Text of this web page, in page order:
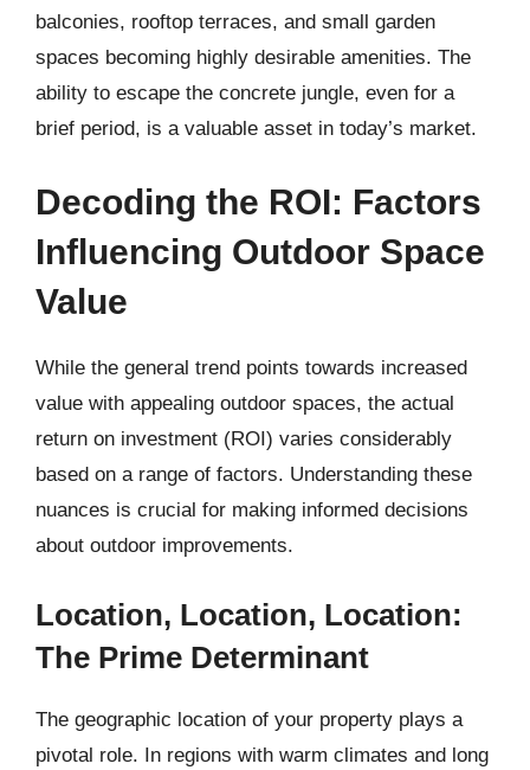
balconies, rooftop terraces, and small garden
spaces becoming highly desirable amenities. The
ability to escape the concrete jungle, even for a
brief period, is a valuable asset in today’s market.
Decoding the ROI: Factors
Influencing Outdoor Space
Value
While the general trend points towards increased
value with appealing outdoor spaces, the actual
return on investment (ROI) varies considerably
based on a range of factors. Understanding these
nuances is crucial for making informed decisions
about outdoor improvements.
Location, Location, Location:
The Prime Determinant
The geographic location of your property plays a
pivotal role. In regions with warm climates and long